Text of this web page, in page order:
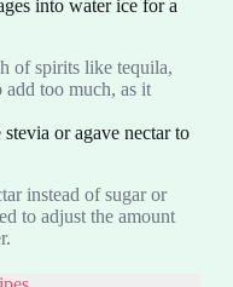
into water ice for a
of spirits like tequila,
too much, as it
or agave nectar to
instead of sugar or
to adjust the amount